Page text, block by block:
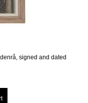
signed and dated